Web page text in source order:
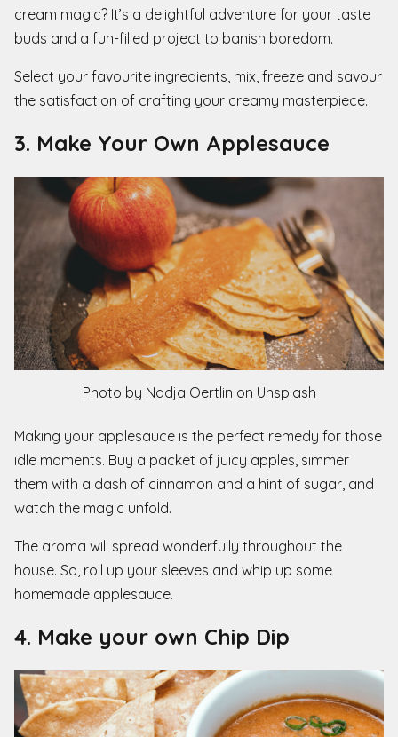
cream magic? It’s a delightful adventure for your taste
buds and a fun-filled project to banish boredom.
Select your favourite ingredients, mix, freeze and savour
the satisfaction of crafting your creamy masterpiece.
3. Make Your Own Applesauce
Photo by Nadja Oertlin on Unsplash
Making your applesauce is the perfect remedy for those
idle moments. Buy a packet of juicy apples, simmer
them with a dash of cinnamon and a hint of sugar, and
watch the magic unfold.
The aroma will spread wonderfully throughout the
house. So, roll up your sleeves and whip up some
homemade applesauce.
4. Make your own Chip Dip